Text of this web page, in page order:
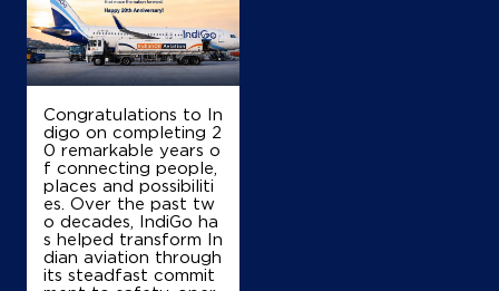
Raj Sagar Energy
Ground Floor
Gopalganj, Bihar - 841425
+919122275666
Map
Congratulations to In
digo on completing 2
0 remarkable years o
f connecting people,
places and possibiliti
es. Over the past tw
o decades, IndiGo ha
s helped transform In
dian aviation through
its steadfast commit